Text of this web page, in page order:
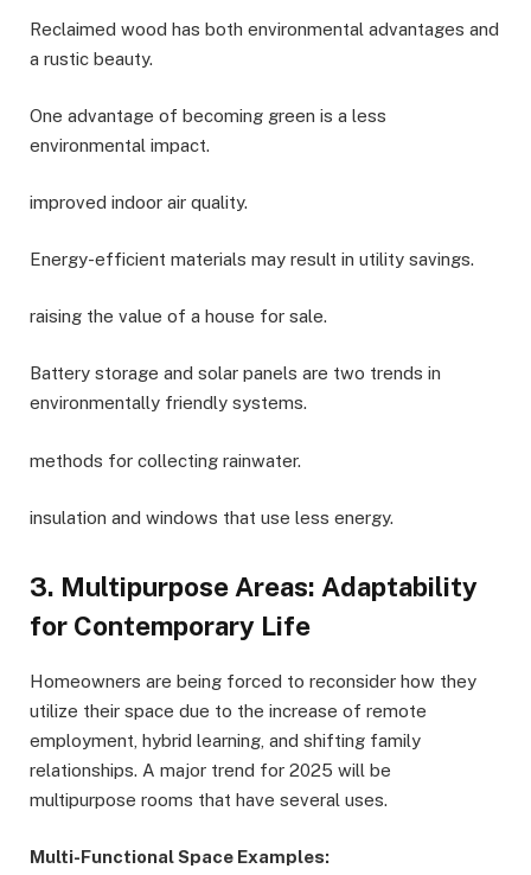
Reclaimed wood has both environmental advantages and
a rustic beauty.
One advantage of becoming green is a less
environmental impact.
improved indoor air quality.
Energy-efficient materials may result in utility savings.
raising the value of a house for sale.
Battery storage and solar panels are two trends in
environmentally friendly systems.
methods for collecting rainwater.
insulation and windows that use less energy.
3. Multipurpose Areas: Adaptability
for Contemporary Life
Homeowners are being forced to reconsider how they
utilize their space due to the increase of remote
employment, hybrid learning, and shifting family
relationships. A major trend for 2025 will be
multipurpose rooms that have several uses.
Multi-Functional Space Examples: